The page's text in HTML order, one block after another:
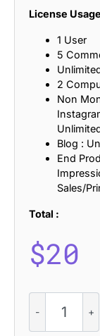
License
1 User
5
2
Non
Blog :
End
Sales/
Total :
$20
Gradie
Pixel